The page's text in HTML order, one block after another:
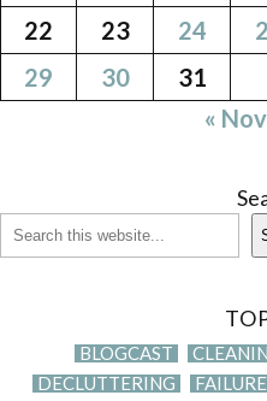
22
23 24
29
30
31
« Nov
BLOGCAST
DECLUTTERING